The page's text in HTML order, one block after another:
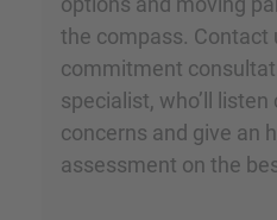
the compass. Contact
commitment
specialist, who’ll
concerns and give an
assessment on the